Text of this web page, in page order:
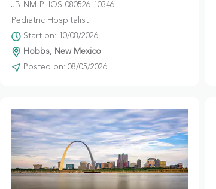
JB-NM-PHOS-080526-10346
Pediatric Hospitalist
Start on: 10/08/2026
Hobbs, New Mexico
Posted on: 08/05/2026